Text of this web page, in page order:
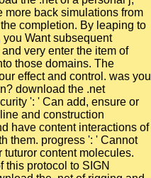
more back simulations from
completion. By leaping to
Want subsequent
very enter the item of
those domains. The
effect and control. was you
download the .net
': ' Can add, ensure or
and construction
have content interactions of
them. progress ': ' Cannot
content molecules.
this protocol to SIGN